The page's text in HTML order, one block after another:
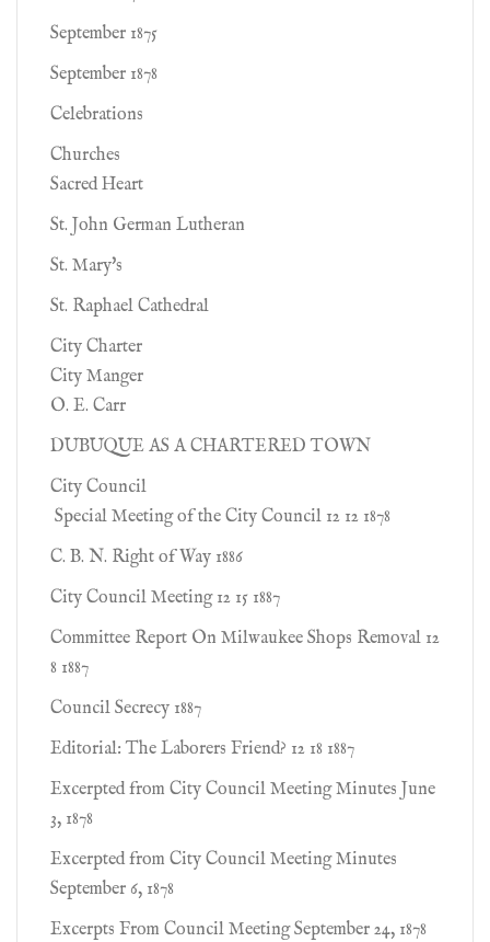
September 1875
September 1878
Celebrations
Churches
Sacred Heart
St. John German Lutheran
St. Mary's
St. Raphael Cathedral
City Charter
City Manger
O. E. Carr
DUBUQUE AS A CHARTERED TOWN
City Council
Special Meeting of the City Council 12 12 1878
C. B. N. Right of Way 1886
City Council Meeting 12 15 1887
Committee Report On Milwaukee Shops Removal 12
8 1887
Council Secrecy 1887
Editorial: The Laborers Friend? 12 18 1887
Excerpted from City Council Meeting Minutes June
3, 1878
Excerpted from City Council Meeting Minutes
September 6, 1878
Excerpts From Council Meeting September 24, 1878